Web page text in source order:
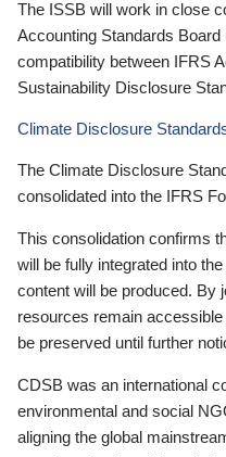
The ISSB will work in close
Accounting Standards
compatibility between IFRS
Sustainability Disclosure
Climate Disclosure
The Climate Disclosure
consolidated into the IFRS
This consolidation confirms
will be fully integrated into
content will be produced. By
resources remain
be preserved until further
CDSB was an international
environmental and social
aligning the global